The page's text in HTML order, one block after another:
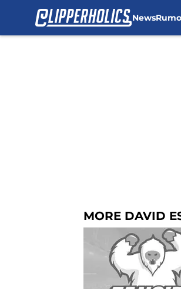
News
MORE DAVID